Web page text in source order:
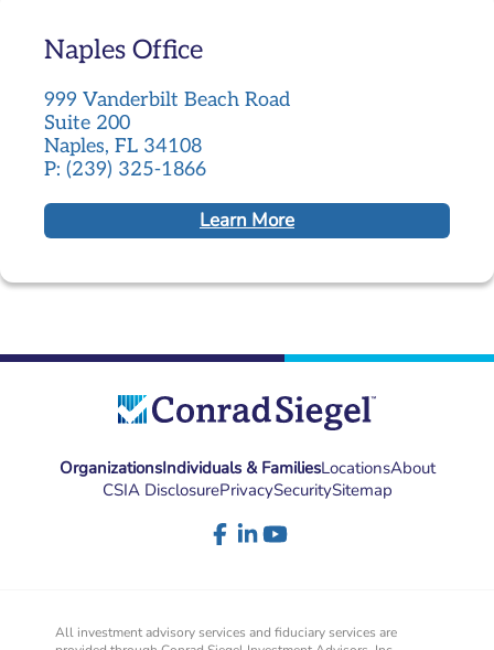
Naples Office
999 Vanderbilt Beach Road
Suite 200
Naples, FL 34108
P: (239) 325-1866
Learn More
OrganizationsIndividuals & FamiliesLocationsAbout
CSIA DisclosurePrivacySecuritySitemap
All investment advisory services and fiduciary services are